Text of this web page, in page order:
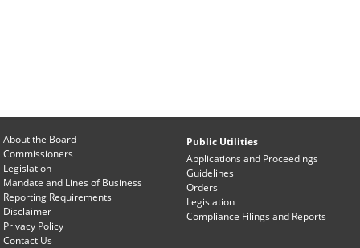
About the Board
Commissioners
Legislation
Mandate and Lines of Business
Reporting Requirements
Disclaimer
Privacy Policy
Contact Us
Public Utilities
Applications and Proceedings
Guidelines
Orders
Legislation
Compliance Filings and Reports